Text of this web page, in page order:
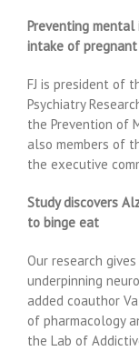
Preventing
intake of
FJ is president of
Psychiatry
the Prevention of
also members of
the executive
Study discovers
to binge eat
Our research
underpinning
added coauthor
of pharmacology
the Lab of